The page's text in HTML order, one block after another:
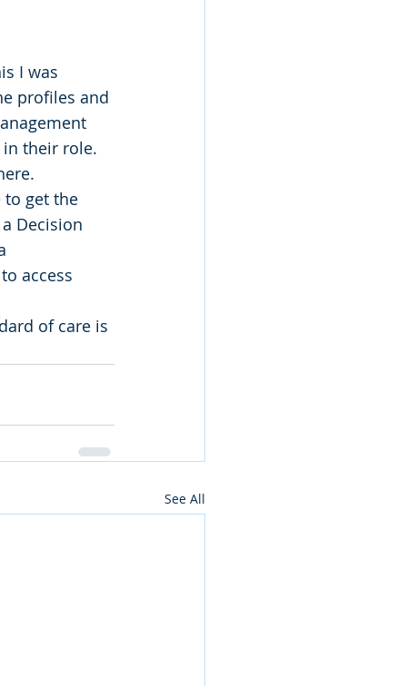
I was
profiles and
in their role.
to get the
Decision
access
of care is
See All